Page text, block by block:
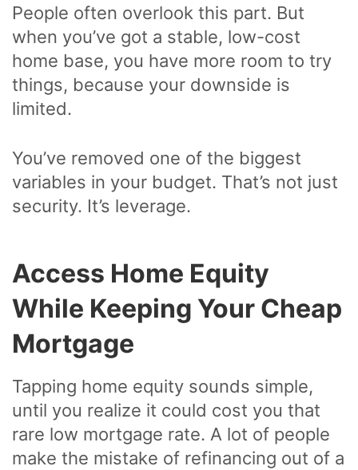
People often overlook this part. But
when you’ve got a stable, low-cost
home base, you have more room to try
things, because your downside is
limited.
You’ve removed one of the biggest
variables in your budget. That’s not just
security. It’s leverage.
Access Home Equity
While Keeping Your Cheap
Mortgage
Tapping home equity sounds simple,
until you realize it could cost you that
rare low mortgage rate. A lot of people
make the mistake of refinancing out of a